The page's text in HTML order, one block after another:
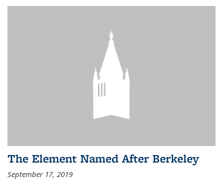
The Element Named After Berkeley
September 17, 2019